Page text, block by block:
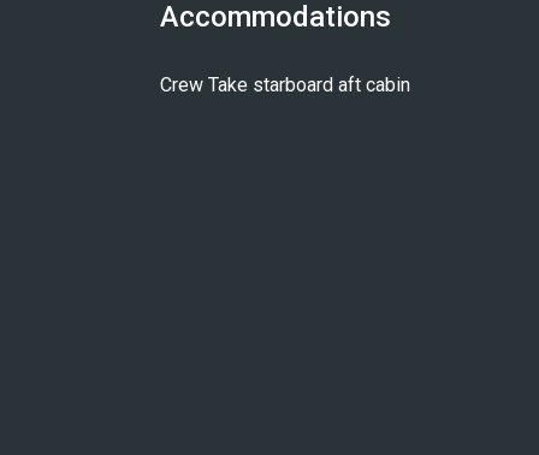
Accommodations
Crew Take starboard aft cabin